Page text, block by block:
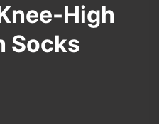
High
Socks